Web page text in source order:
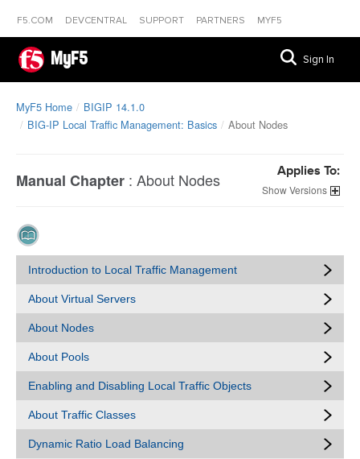
F5.COM DEVCENTRAL SUPPORT PARTNERS MYF5
MyF5 Sign In
MyF5 Home
BIGIP 14.1.0
BIG-IP Local Traffic Management: Basics
About Nodes
Manual Chapter : About Nodes Applies To:
Versions
Introduction to Local Traffic Management
About Virtual Servers
About Nodes
About Pools
Enabling and Disabling Local Traffic Objects
About Traffic Classes
Dynamic Ratio Load Balancing